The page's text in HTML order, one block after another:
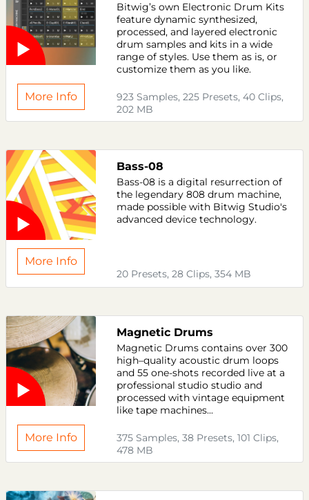
Bitwig’s own Electronic Drum Kits
feature dynamic synthesized,
processed, and layered electronic
drum samples and kits in a wide
range of styles. Use them as is, or
customize them as you like.
923 Samples, 225 Presets, 40 Clips,
202 MB
More Info
Bass-08
Bass-08 is a digital resurrection of
the legendary 808 drum machine,
made possible with Bitwig Studio's
advanced device technology.
20 Presets, 28 Clips, 354 MB
More Info
Magnetic Drums
Magnetic Drums contains over 300
high–quality acoustic drum loops
and 55 one-shots recorded live at a
professional studio studio and
processed with vintage equipment
like tape machines...
375 Samples, 38 Presets, 101 Clips,
478 MB
More Info